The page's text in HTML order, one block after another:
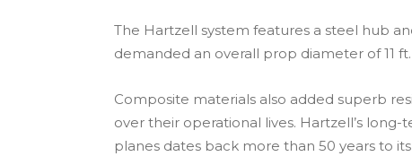
The Hartzell system features a steel hub
demanded an overall prop diameter of 11
Composite materials also added superb
over their operational lives. Hartzell’s
planes dates back more than 50 years to